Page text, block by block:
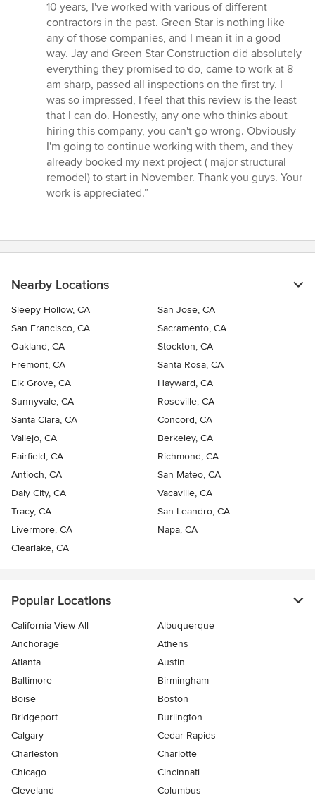
5
out
of
5
stars
10 years, I've worked with various of different
contractors in the past. Green Star is nothing like
any of those companies, and I mean it in a good
way. Jay and Green Star Construction did absolutely
everything they promised to do, came to work at 8
am sharp, passed all inspections on the first try. I
was so impressed, I feel that this review is the least
that I can do. Honestly, any one who thinks about
hiring this company, you can't go wrong. Obviously
I'm going to continue working with them, and they
already booked my next project ( major structural
remodel) to start in November. Thank you guys. Your
work is appreciated.”
Nearby Locations
Sleepy Hollow, CA
San Jose, CA
San Francisco, CA
Sacramento, CA
Oakland, CA
Stockton, CA
Fremont, CA
Santa Rosa, CA
Elk Grove, CA
Hayward, CA
Sunnyvale, CA
Roseville, CA
Santa Clara, CA
Concord, CA
Vallejo, CA
Berkeley, CA
Fairfield, CA
Richmond, CA
Antioch, CA
San Mateo, CA
Daly City, CA
Vacaville, CA
Tracy, CA
San Leandro, CA
Livermore, CA
Napa, CA
Clearlake, CA
Popular Locations
California View All
Albuquerque
Anchorage
Athens
Atlanta
Austin
Baltimore
Birmingham
Boise
Boston
Bridgeport
Burlington
Calgary
Cedar Rapids
Charleston
Charlotte
Chicago
Cincinnati
Cleveland
Columbus